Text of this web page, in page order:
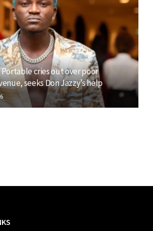
Portable cries out over poor
seeks Don Jazzy’s help